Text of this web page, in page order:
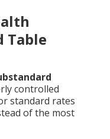
Table
controlled
standard rates
of the most